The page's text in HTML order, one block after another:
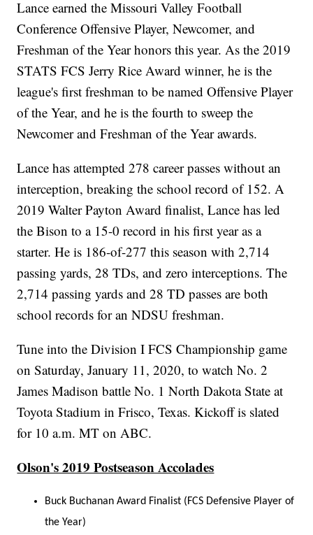
Lance earned the Missouri Valley Football
Conference Offensive Player, Newcomer, and
Freshman of the Year honors this year. As the 2019
STATS FCS Jerry Rice Award winner, he is the
league's first freshman to be named Offensive Player
of the Year, and he is the fourth to sweep the
Newcomer and Freshman of the Year awards.
Lance has attempted 278 career passes without an
interception, breaking the school record of 152. A
2019 Walter Payton Award finalist, Lance has led
the Bison to a 15-0 record in his first year as a
starter. He is 186-of-277 this season with 2,714
passing yards, 28 TDs, and zero interceptions. The
2,714 passing yards and 28 TD passes are both
school records for an NDSU freshman.
Tune into the Division I FCS Championship game
on Saturday, January 11, 2020, to watch No. 2
James Madison battle No. 1 North Dakota State at
Toyota Stadium in Frisco, Texas. Kickoff is slated
for 10 a.m. MT on ABC.
Olson's 2019 Postseason Accolades
Buck Buchanan Award Finalist (FCS Defensive Player of
the Year)